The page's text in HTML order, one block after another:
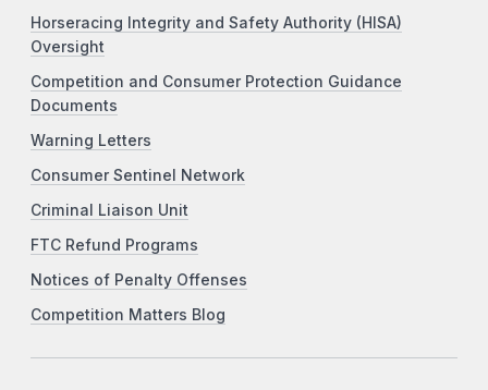
Horseracing Integrity and Safety Authority (HISA)
Oversight
Competition and Consumer Protection Guidance
Documents
Warning Letters
Consumer Sentinel Network
Criminal Liaison Unit
FTC Refund Programs
Notices of Penalty Offenses
Competition Matters Blog